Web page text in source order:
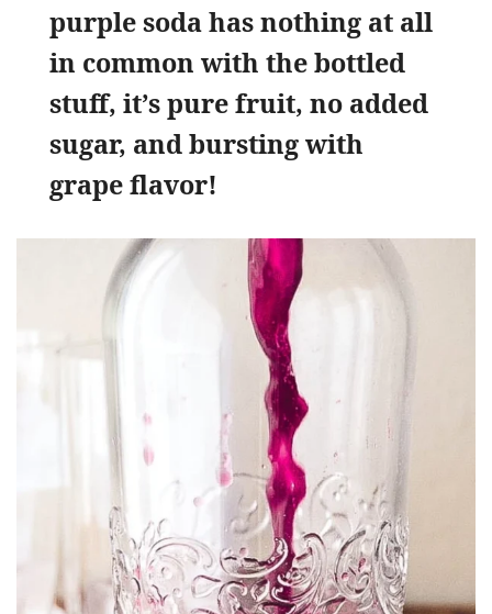
purple soda has nothing at all
in common with the bottled
stuff, it’s pure fruit, no added
sugar, and bursting with
grape flavor!